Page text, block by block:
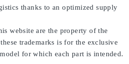
thanks to an optimized supply
website are the property of the
trademarks is for the exclusive
for which each part is intended.